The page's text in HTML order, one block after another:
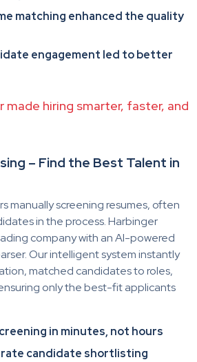
matching enhanced the quality
engagement led to better
made hiring smarter, faster, and
– Find the Best Talent in
manually screening resumes, often
in the process. Harbinger
company with an AI-powered
Our intelligent system instantly
matched candidates to roles,
only the best-fit applicants
in minutes, not hours
candidate shortlisting